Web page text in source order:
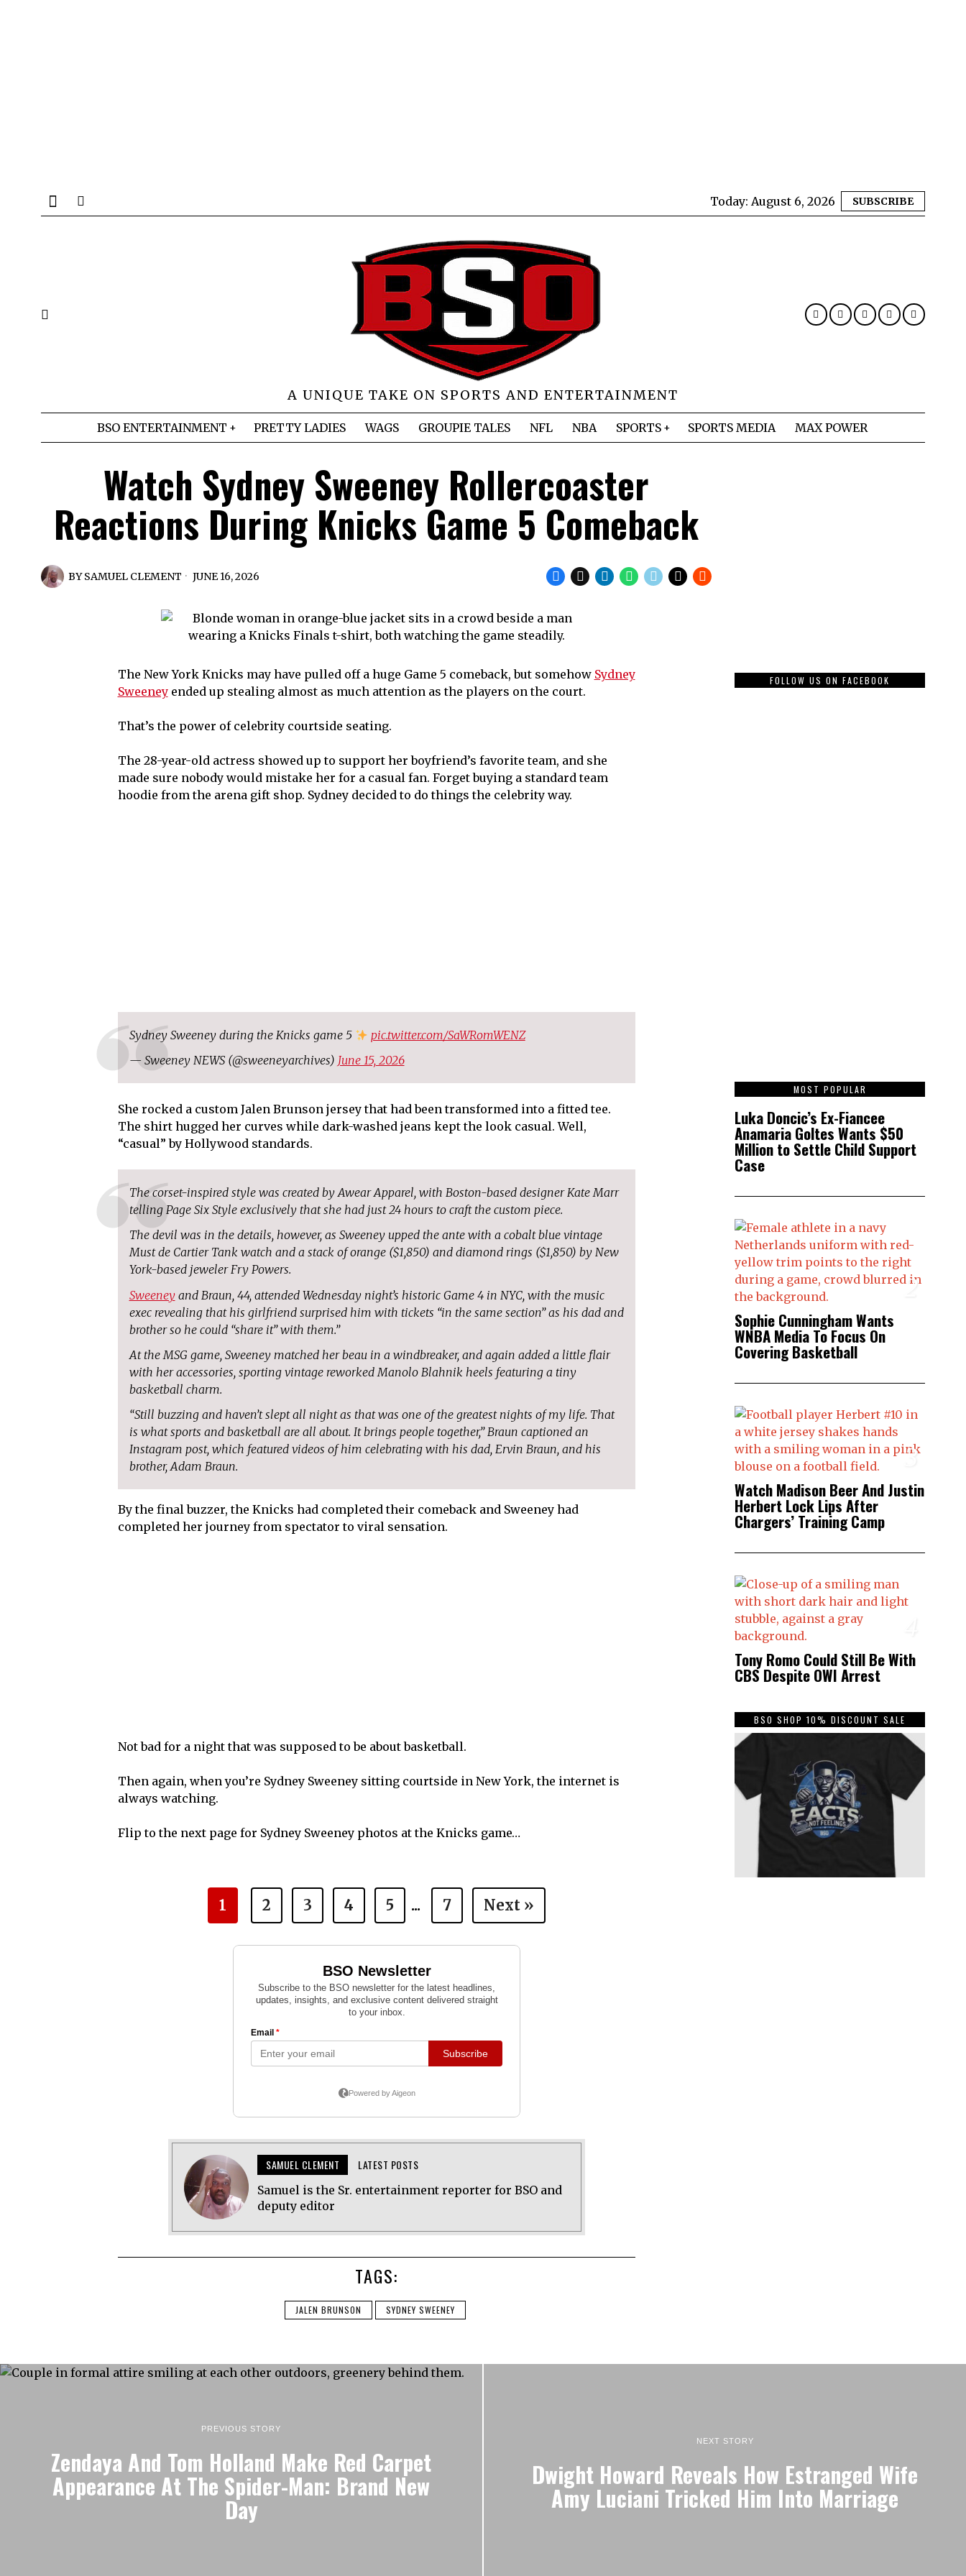
Today: August 6, 2026 SUBSCRIBE
A UNIQUE TAKE ON SPORTS AND ENTERTAINMENT
BSO ENTERTAINMENT PRETTY LADIES WAGS GROUPIE TALES NFL NBA SPORTS SPORTS MEDIA MAX POWER
Watch Sydney Sweeney Rollercoaster
Reactions During Knicks Game 5 Comeback
BYSAMUEL CLEMENT JUNE 16, 2026
The New York Knicks may have pulled off a huge Game 5 comeback, but somehow Sydney
Sweeneyended up stealing almost as much attention as the players on the court.
That’s the power of celebrity courtside seating.
The 28-year-old actress showed up to support her boyfriend’s favorite team, and she
made sure nobody would mistake her for a casual fan. Forget buying a standard team
hoodie from the arena gift shop. Sydney decided to do things the celebrity way.
Sydney Sweeney during the Knicks game 5
pic.twitter.com/SaWRomWENZ
— Sweeney NEWS (@sweeneyarchives) June 15, 2026
She rocked a custom Jalen Brunson jersey that had been transformed into a fitted tee.
The shirt hugged her curves while dark-washed jeans kept the look casual. Well,
“casual” by Hollywood standards.
The corset-inspired style was created by Awear Apparel, with Boston-based designer Kate Marr
telling Page Six Style exclusively that she had just 24 hours to craft the custom piece.
The devil was in the details, however, as Sweeney upped the ante with a cobalt blue vintage
Must de Cartier Tank watch and a stack of orange ($1,850) and diamond rings ($1,850) by New
York-based jeweler Fry Powers.
Sweeneyand Braun, 44, attended Wednesday night’s historic Game 4 in NYC, with the music
exec revealing that his girlfriend surprised him with tickets “in the same section” as his dad and
brother so he could “share it” with them.”
At the MSG game, Sweeney matched her beau in a windbreaker, and again added a little flair
with her accessories, sporting vintage reworked Manolo Blahnik heels featuring a tiny
basketball charm.
“Still buzzing and haven’t slept all night as that was one of the greatest nights of my life. That
is what sports and basketball are all about. It brings people together,” Braun captioned an
Instagram post, which featured videos of him celebrating with his dad, Ervin Braun, and his
brother, Adam Braun.
By the final buzzer, the Knicks had completed their comeback and Sweeney had
completed her journey from spectator to viral sensation.
Not bad for a night that was supposed to be about basketball.
Then again, when you’re Sydney Sweeney sitting courtside in New York, the internet is
always watching.
Flip to the next page for Sydney Sweeney photos at the Knicks game…
1 2 3 4 5 ... 7 Next »
SAMUEL CLEMENT LATEST POSTS
Samuel is the Sr. entertainment reporter for BSO and
deputy editor
TAGS:
JALEN BRUNSON SYDNEY SWEENEY
FOLLOW US ON FACEBOOK
MOST POPULAR 1
Luka Doncic’s Ex-Fiancee
Anamaria Goltes Wants $50
Million to Settle Child Support
Case
2
Sophie Cunningham Wants
WNBA Media To Focus On
Covering Basketball
3
Watch Madison Beer And Justin
Herbert Lock Lips After
Chargers’ Training Camp
Tony Romo Could Still Be With
CBS Despite OWI Arrest
BSO SHOP 10% DISCOUNT SALE
PREVIOUS STORY
Zendaya And Tom Holland Make Red Carpet
Appearance At The Spider-Man: Brand New
Day
NEXT STORY
Dwight Howard Reveals How Estranged Wife
Amy Luciani Tricked Him Into Marriage